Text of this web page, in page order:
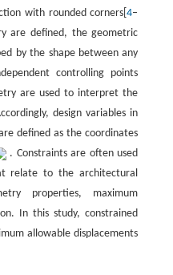
with rounded corners[4–
are defined, the geometric
by the shape between any
controlling points
are used to interpret the
design variables in
defined as the coordinates
. Constraints are often used
relate to the architectural
properties, maximum
In this study, constrained
allowable displacements